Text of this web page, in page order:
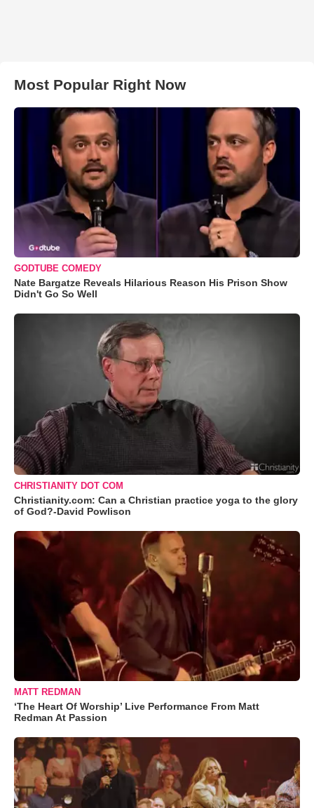
Most Popular Right Now
GODTUBE COMEDY
Nate Bargatze Reveals Hilarious Reason His Prison Show
Didn't Go So Well
CHRISTIANITY DOT COM
Christianity.com: Can a Christian practice yoga to the glory
of God?-David Powlison
MATT REDMAN
‘The Heart Of Worship’ Live Performance From Matt
Redman At Passion